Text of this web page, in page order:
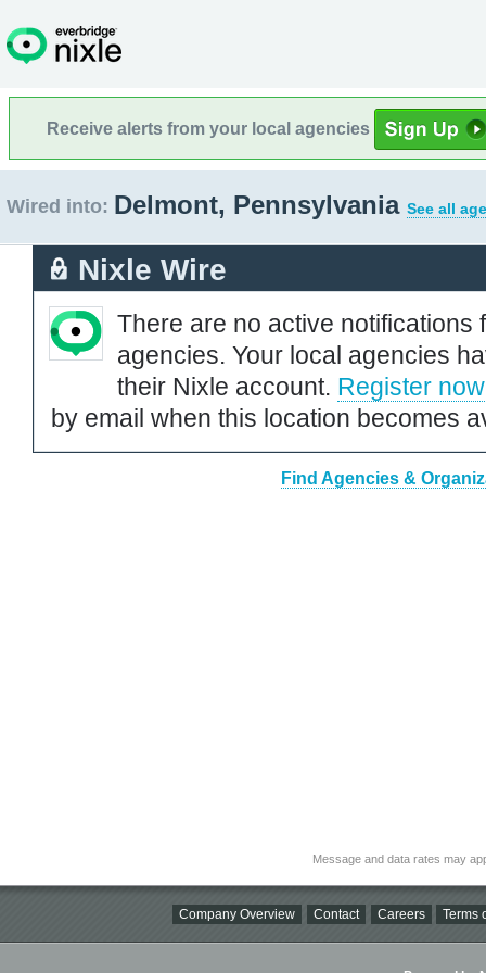
Receive alerts from your local agencies
Wired into: Delmont, Pennsylvania See all
Nixle Wire
There are no active notifications
agencies. Your local agencies
their Nixle account. Register now
by email when this location becomes
Find Agencies &
Message and data rates may
Company Overview Contact Careers Terms